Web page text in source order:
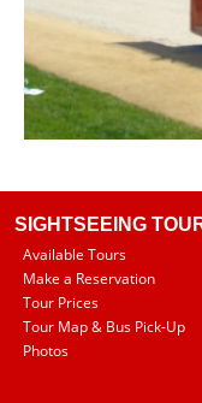
SIGHTSEEING
Available Tours
Make a Reservation
Tour Prices
Tour Map & Bus Pick-Up
Photos